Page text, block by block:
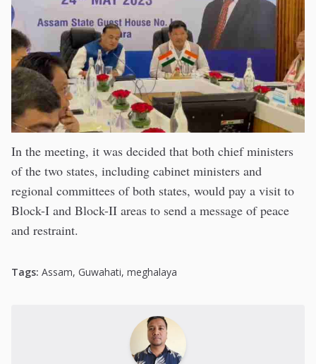
In the meeting, it was decided that both chief ministers
of the two states, including cabinet ministers and
regional committees of both states, would pay a visit to
Block-I and Block-II areas to send a message of peace
and restraint.
Tags: Assam, Guwahati, meghalaya